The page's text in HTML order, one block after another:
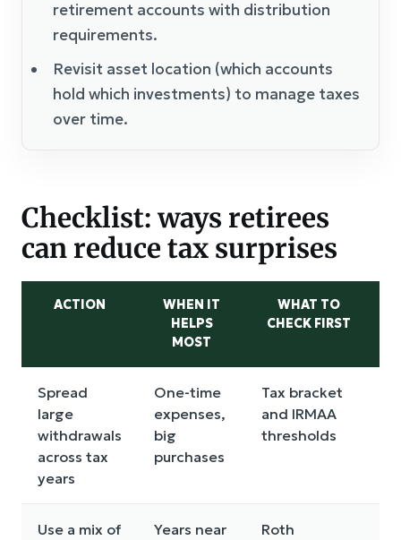
retirement accounts with distribution
requirements.
Revisit asset location (which accounts
hold which investments) to manage taxes
over time.
Checklist: ways retirees
can reduce tax surprises
ACTION
WHEN IT
HELPS
MOST
WHAT TO
CHECK FIRST
Spread
large
withdrawals
across tax
years
One-time
expenses,
big
purchases
Tax bracket
and IRMAA
thresholds
Use a mix of
Years near
Roth